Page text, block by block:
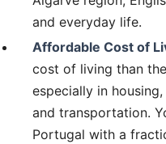
and everyday life.
Affordable Cost of
cost of living than
especially in
and transportation.
Portugal with a